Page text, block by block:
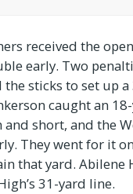
received the
early. Two
sticks to set up
caught an
short, and the
They went for it
that yard. Abilene
31-yard line.